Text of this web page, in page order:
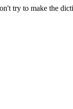
try to make the